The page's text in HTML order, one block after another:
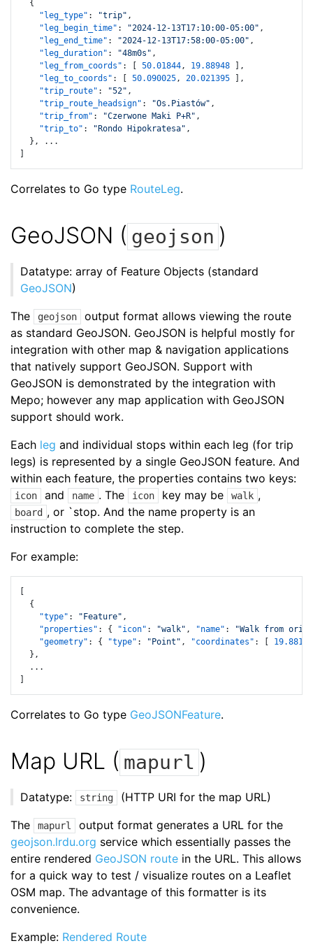
{
"leg_type" : "trip" ,
"leg_begin_time" : "2024-12-13T17:10:00-05:00" ,
"leg_end_time" : "2024-12-13T17:58:00-05:00" ,
"leg_duration" : "48m0s" ,
"leg_from_coords" : 50.01844, 19.88948
,
"leg_to_coords" : 50.090025, 20.021395
,
"trip_route" : "52" ,
"trip_route_headsign" : "Os.Piastów" ,
"trip_from" : "Czerwone Maki P+R" ,
"trip_to" : "Rondo Hipokratesa" ,
} ,
Correlates to Go type RouteLeg.
GeoJSON ( geojson )
Datatype: array of Feature Objects (standard
GeoJSON)
The
geojson
output format allows viewing the route
as standard GeoJSON. GeoJSON is helpful mostly for
integration with other map & navigation applications
that natively support GeoJSON. Support with
GeoJSON is demonstrated by the integration with
Mepo; however any map application with GeoJSON
support should work.
Each leg and individual stops within each leg (for trip
legs) is represented by a single GeoJSON feature. And
within each feature, the properties contains two keys:
icon and name . The icon key may be walk ,
board , or `stop. And the name property is an
instruction to complete the step.
For example:
{
"type" : "Feature" ,
"properties" : { "icon" : "walk" , "name" :
"Walk from
"geometry" : { "type" : "Point" , "coordinates" :
19.88192
} ,
Correlates to Go type GeoJSONFeature.
Map URL ( mapurl )
Datatype: string
(HTTP URI for the map URL)
The
mapurl
output format generates a URL for the
geojson.lrdu.org service which essentially passes the
entire rendered GeoJSON route in the URL. This allows
for a quick way to test / visualize routes on a Leaflet
OSM map. The advantage of this formatter is its
convenience.
Example: Rendered Route